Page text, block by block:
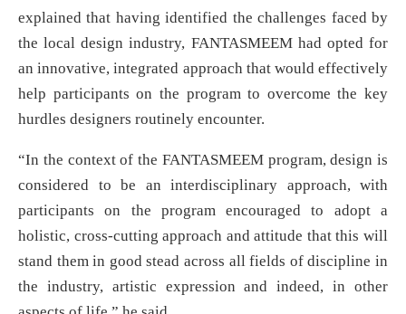
explained that having identified the challenges faced by
the local design industry, FANTASMEEM had opted for
an innovative, integrated approach that would effectively
help participants on the program to overcome the key
hurdles designers routinely encounter.
“In the context of the FANTASMEEM program, design is
considered to be an interdisciplinary approach, with
participants on the program encouraged to adopt a
holistic, cross-cutting approach and attitude that this will
stand them in good stead across all fields of discipline in
the industry, artistic expression and indeed, in other